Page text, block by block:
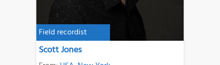
Field recordist
Scott Jones